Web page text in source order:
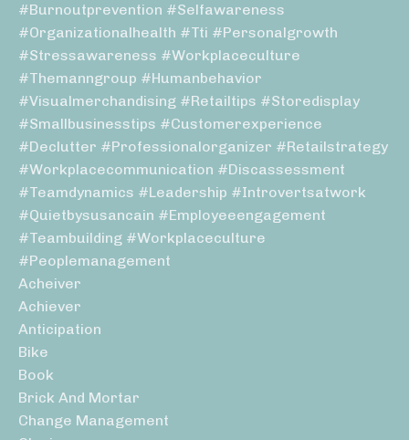
#burnoutprevention #selfawareness
#organizationalhealth #tti #personalgrowth
#stressawareness #workplaceculture
#themanngroup #humanbehavior
#visualmerchandising #retailtips #storedisplay
#smallbusinesstips #customerexperience
#declutter #professionalorganizer #retailstrategy
#workplacecommunication #discassessment
#teamdynamics #leadership #introvertsatwork
#quietbysusancain #employeeengagement
#teambuilding #workplaceculture
#peoplemanagement
Acheiver
Achiever
Anticipation
Bike
Book
Brick And Mortar
Change Management